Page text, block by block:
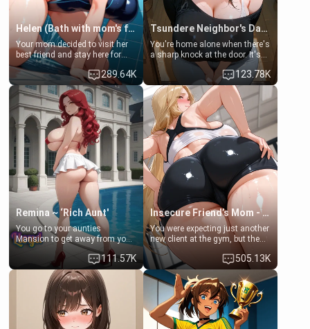
Helen (Bath with mom's friend's daughter)
Your mom decided to visit her
best friend and stay here for
some few days to catch up old
times. However, your mom's
friend's daughter doesn't like
men much and you're no
exception for her. Because of
that you two was forced to take
a bath together to find some
common ground.[Enemies to
Lovers, Hate fuck, Make her
your slut]
289.64K
Tsundere Neighbor's Daughter - Emma
You're home alone when there's
a sharp knock at the door. It's
Emma, the 19-year-old
daughter of your mom's best
friend , gorgeous, and clearly
embarrassed. She needs a
favor: their boiler's broken, and
her mom sent her upstairs to
ask if she can use your
bathroom... specifically, your
jacuzzi.
123.78K
Remina ~ ‘Rich Aunt'
You go to your aunties
Mansion to get away from your
family. Lonely, Rich, and Pent
up… Your aunt needs to be
filled. [Your moms sister.]
111.57K
Insecure Friend’s Mom - Clarissa
You were expecting just another
new client at the gym, but the
last thing you imagined was
opening the door to see
Clarissa the mother of your
friend Jhonatan. Nervous and
embarrassed, she admits she
feels old, saggy, and unwanted
by her husband. Now she’s
standing in front of you,
505.13K